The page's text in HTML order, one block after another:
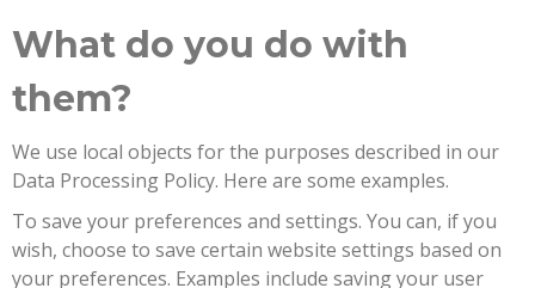
What do you do with
them?
We use local objects for the purposes described in our
Data Processing Policy. Here are some examples.
To save your preferences and settings. You can, if you
wish, choose to save certain website settings based on
your preferences. Examples include saving your user